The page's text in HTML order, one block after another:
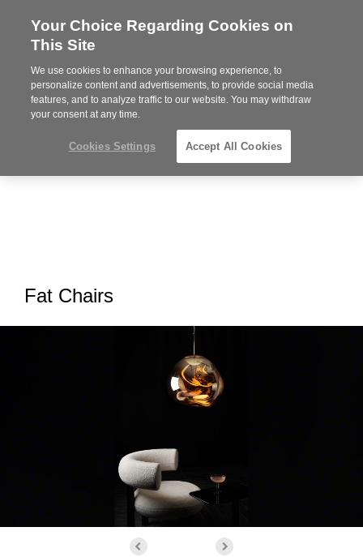
Steelcase
Partner
MENU
Fat Chairs
Your Choice Regarding Cookies on
This Site
We use cookies to enhance your browsing experience, to
personalize content and advertisements, to provide social media
features, and to analyze traffic to our website. You may withdraw
your consent at any time.
Cookies Settings Accept All Cookies